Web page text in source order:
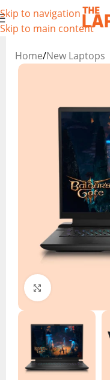
Skip to navigation
Skip to main content
Home/New Laptops
Click to enlarge